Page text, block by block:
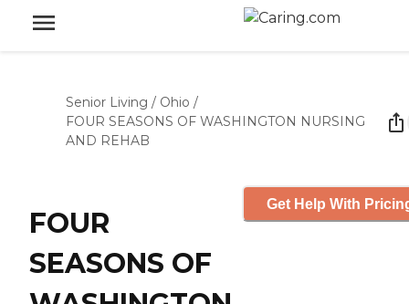
Senior Living / Ohio /
FOUR SEASONS OF WASHINGTON NURSING
AND REHAB
FOUR
SEASONS OF
Get Help With